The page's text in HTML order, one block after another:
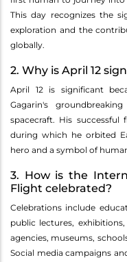
This day recognizes the
exploration and the
globally.
2. Why is April 12
April 12 is significant
Gagarin's
spacecraft. His
during which he orbited
hero and a symbol of
3. How is the
Flight celebrated?
Celebrations include
public lectures,
agencies, museums,
Social media campaigns